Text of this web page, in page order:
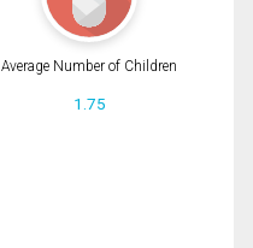
Average Number of Children
1.75